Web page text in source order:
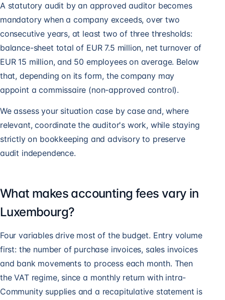
A statutory audit by an approved auditor becomes
mandatory when a company exceeds, over two
consecutive years, at least two of three thresholds:
balance-sheet total of EUR 7.5 million, net turnover of
EUR 15 million, and 50 employees on average. Below
that, depending on its form, the company may
appoint a commissaire (non-approved control).
We assess your situation case by case and, where
relevant, coordinate the auditor's work, while staying
strictly on bookkeeping and advisory to preserve
audit independence.
What makes accounting fees vary in
Luxembourg?
Four variables drive most of the budget. Entry volume
first: the number of purchase invoices, sales invoices
and bank movements to process each month. Then
the VAT regime, since a monthly return with intra-
Community supplies and a recapitulative statement is